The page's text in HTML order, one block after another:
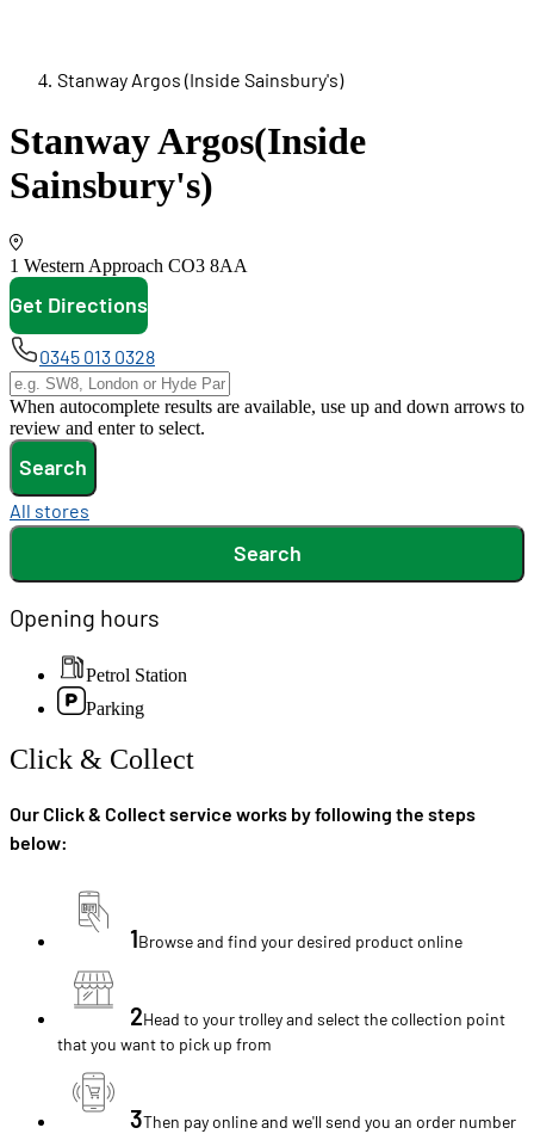
Stanway Argos (Inside Sainsbury's)
Stanway Argos(Inside
Sainsbury's)
1 Western Approach CO3 8AA
Get Directions
0345 013 0328
When autocomplete results are available, use up and down arrows to
review and enter to select.
Search
All stores
Search
Opening hours
Petrol Station
Parking
Click & Collect
Our Click & Collect service works by following the steps
below:
1Browse and find your desired product online
2Head to your trolley and select the collection point
that you want to pick up from
3Then pay online and we'll send you an order number